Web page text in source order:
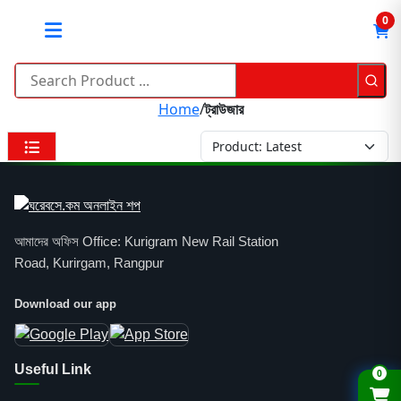
0
Home/ট্রাউজার
আমাদের অফিস Office: Kurigram New Rail Station
Road, Kurirgam, Rangpur
Download our app
Useful Link 0